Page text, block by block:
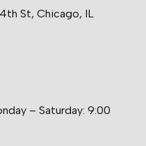
St, Chicago, IL
– Saturday: 9:00